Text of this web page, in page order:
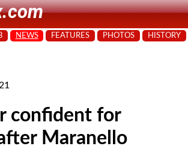
NEWS FEATURES PHOTOS HISTORY
confident for
Maranello